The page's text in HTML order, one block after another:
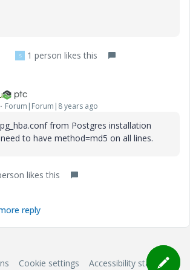
S 1 person likes this
Forum|Forum|8 years ago
from Postgres installation
to have method=md5 on all lines.
likes this
reply
Cookie settings Accessibility statement